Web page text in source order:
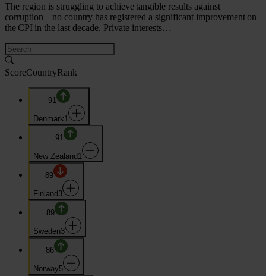
The region is struggling to achieve tangible results against
corruption – no country has registered a significant improvement on
the CPI in the last decade. Private interests…
ScoreCountryRank
91
Denmark1
91
New Zealand1
89
Finland3
89
Sweden3
86
Norway5